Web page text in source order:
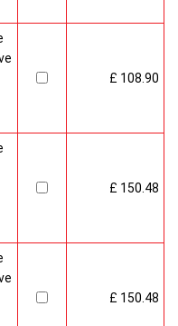
£ 108.90
£ 150.48
£ 150.48